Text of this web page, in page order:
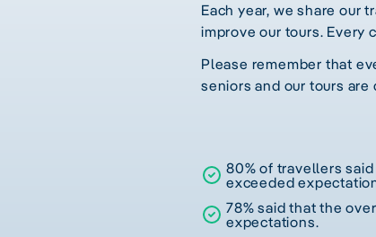
Each year, we share our
improve our tours. Every
Please remember that
seniors and our tours
80% of travellers
exceeded
78% said that the
expectations.